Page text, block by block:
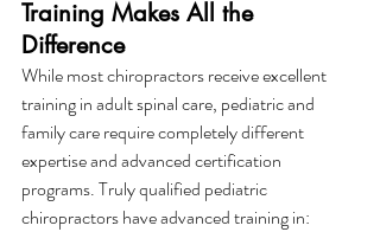
Training Makes All the
Difference
While most chiropractors receive excellent
training in adult spinal care, pediatric and
family care require completely different
expertise and advanced certification
programs. Truly qualified pediatric
chiropractors have advanced training in: